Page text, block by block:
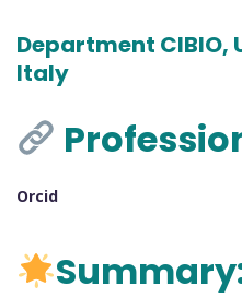
Department CIBIO,
Italy
Orcid